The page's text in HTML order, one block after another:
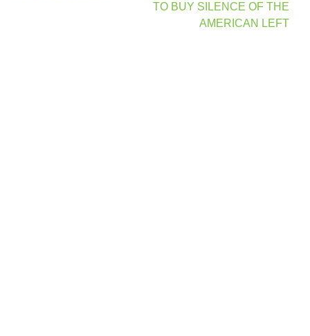
TO BUY SILENCE OF THE
AMERICAN LEFT